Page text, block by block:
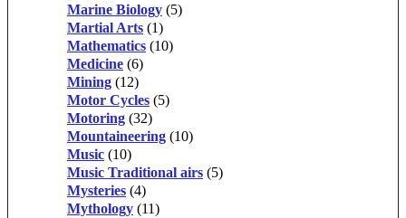
Marine Biology (5)
Martial Arts (1)
Mathematics (10)
Medicine (6)
Mining (12)
Motor Cycles (5)
Motoring (32)
Mountaineering (10)
Music (10)
Music Traditional airs (5)
Mysteries (4)
Mythology (11)